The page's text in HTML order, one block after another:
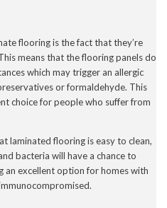
flooring is the fact that they’re
means that the flooring panels do
which may trigger an allergic
or formaldehyde. This
choice for people who suffer from
laminated flooring is easy to clean,
bacteria will have a chance to
an excellent option for homes with